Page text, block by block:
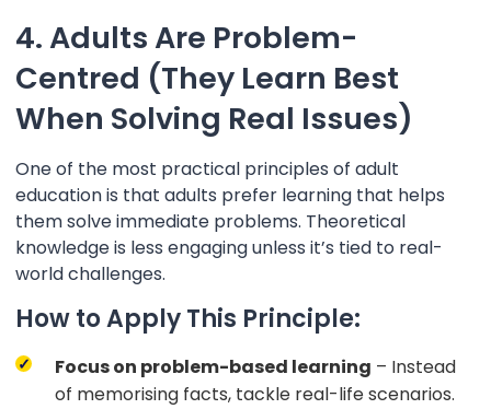
4. Adults Are Problem-
Centred (They Learn Best
When Solving Real Issues)
One of the most practical principles of adult
education is that adults prefer learning that helps
them solve immediate problems. Theoretical
knowledge is less engaging unless it’s tied to real-
world challenges.
How to Apply This Principle:
Focus on problem-based learning – Instead
of memorising facts, tackle real-life scenarios.